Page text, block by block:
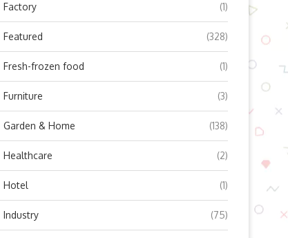
Factory (1)
Featured (328)
Fresh-frozen food (1)
Furniture (3)
Garden & Home (138)
Healthcare (2)
Hotel (1)
Industry (75)